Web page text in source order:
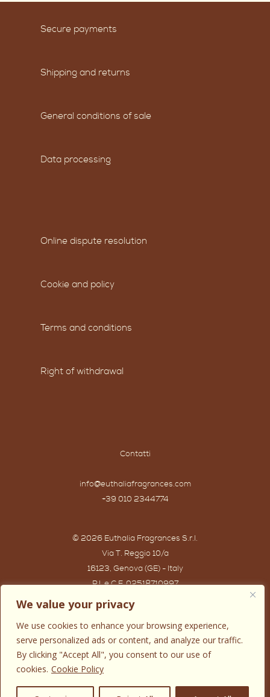
We value your privacy
We use cookies to enhance your browsing experience,
serve personalized ads or content, and analyze our traffic.
By clicking "Accept All", you consent to our use of
cookies. Cookie Policy
Secure payments
Shipping and returns
General conditions of sale
Data processing
Online dispute resolution
Cookie and policy
Terms and conditions
Right of withdrawal
Contatti
info@euthaliafragrances.com
+39 010 2344774
© 2026 Euthalia Fragrances S.r.l.
Via T. Reggio 10/a
16123, Genova (GE) - Italy
P.I. e C.F. 02518710997
Powered by IWG WEB AGENCY